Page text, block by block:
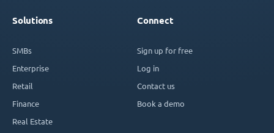
Solutions
SMBs
Enterprise
Retail
Finance
Real Estate
Connect
Sign up for free
Log in
Contact us
Book a demo